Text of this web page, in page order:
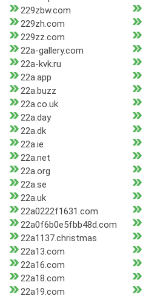
229zbw.com
229zh.com
229zz.com
22a-gallery.com
22a-kvk.ru
22a.app
22a.buzz
22a.co.uk
22a.day
22a.dk
22a.ie
22a.net
22a.org
22a.se
22a.uk
22a0222f1631.com
22a0f6b0e5fbb48d.com
22a1137.christmas
22a13.com
22a16.com
22a18.com
22a19.com